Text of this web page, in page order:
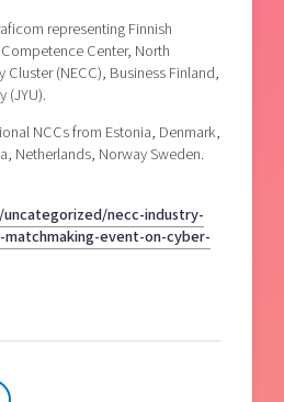
representing Finnish
Center, North
Cluster (NECC), Business Finland,
(JYU).
NCCs from Estonia, Denmark,
Netherlands, Norway Sweden.
necc-industry-
event-on-cyber-